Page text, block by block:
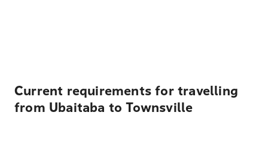
Current requirements for travelling
from Ubaitaba to Townsville